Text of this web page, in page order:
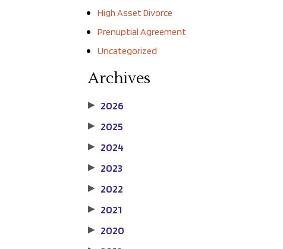
High Asset Divorce
Prenuptial Agreement
Uncategorized
Archives
▶ 2026
▶ 2025
▶ 2024
▶ 2023
▶ 2022
▶ 2021
▶ 2020